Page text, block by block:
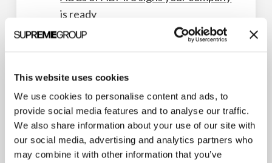
This website uses cookies
We use cookies to personalise content and ads, to
provide social media features and to analyse our traffic.
We also share information about your use of our site with
our social media, advertising and analytics partners who
may combine it with other information that you’ve
is ready
ABM program guide
Lessons from an ABM all-star panel
Benefits of sales and marketing
alignment
Getting started with ABM on
LinkedIn
ABM Workflows